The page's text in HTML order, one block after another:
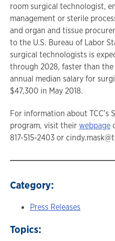
room surgical technologist,
management or sterile
and organ and tissue
to the U.S. Bureau of Labor
surgical technologists is
through 2028, faster than
annual median salary for
$47,300 in May 2018.
For information about TCC’s
program, visit theirwebpage
817-515-2403 or
Category:
Press Releases
Topics: